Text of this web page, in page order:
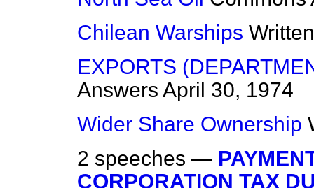
Chilean Warships
EXPORTS
Answers April 30, 1974
Wider Share Ownership
2 speeches —
CORPORATION TAX